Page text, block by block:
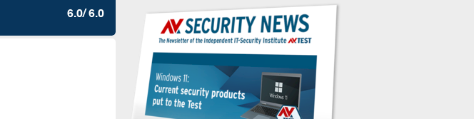
6.0/ 6.0